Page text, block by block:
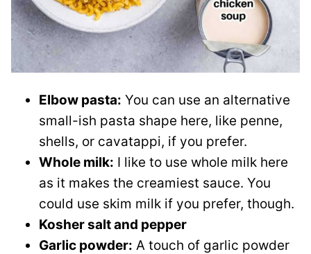
Elbow pasta: You can use an alternative
small-ish pasta shape here, like penne,
shells, or cavatappi, if you prefer.
Whole milk: I like to use whole milk here
as it makes the creamiest sauce. You
could use skim milk if you prefer, though.
Kosher salt and pepper
Garlic powder: A touch of garlic powder